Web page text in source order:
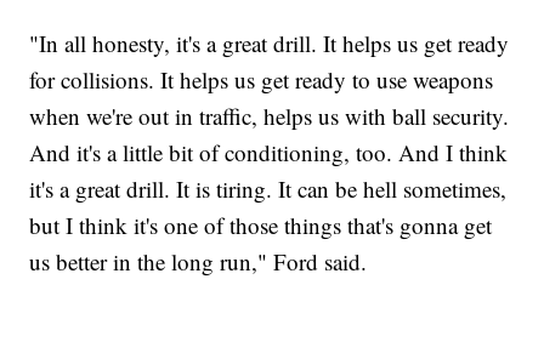
"In all honesty, it's a great drill. It helps us get ready
for collisions. It helps us get ready to use weapons
when we're out in traffic, helps us with ball security.
And it's a little bit of conditioning, too. And I think
it's a great drill. It is tiring. It can be hell sometimes,
but I think it's one of those things that's gonna get
us better in the long run," Ford said.